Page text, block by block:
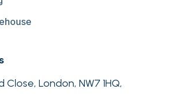
Close, London, NW7 1HQ,